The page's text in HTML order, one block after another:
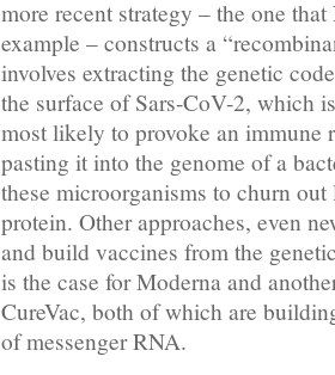
more recent strategy – the one
example – constructs a
involves extracting the genetic
the surface of Sars-CoV-2, which
most likely to provoke an immune
pasting it into the genome of a
these microorganisms to churn
protein. Other approaches, even
and build vaccines from the
is the case for Moderna and
CureVac, both of which are
of messenger RNA.